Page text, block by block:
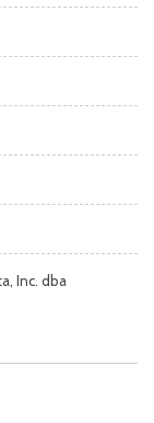
Inc. dba